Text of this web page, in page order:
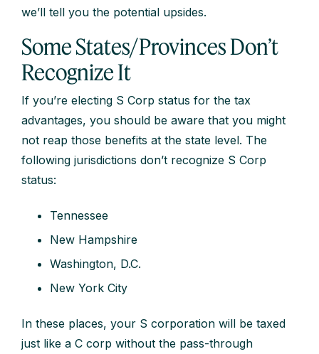
we’ll tell you the potential upsides.
Some States/Provinces Don’t
Recognize It
If you’re electing S Corp status for the tax
advantages, you should be aware that you might
not reap those benefits at the state level. The
following jurisdictions don’t recognize S Corp
status:
Tennessee
New Hampshire
Washington, D.C.
New York City
In these places, your S corporation will be taxed
just like a C corp without the pass-through